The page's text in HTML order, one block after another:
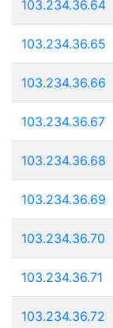
103.234.36.64
103.234.36.65
103.234.36.66
103.234.36.67
103.234.36.68
103.234.36.69
103.234.36.70
103.234.36.71
103.234.36.72